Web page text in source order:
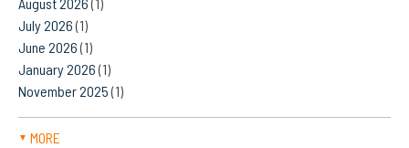
August 2026(1)
July 2026(1)
June 2026(1)
January 2026(1)
November 2025(1)
▼ MORE